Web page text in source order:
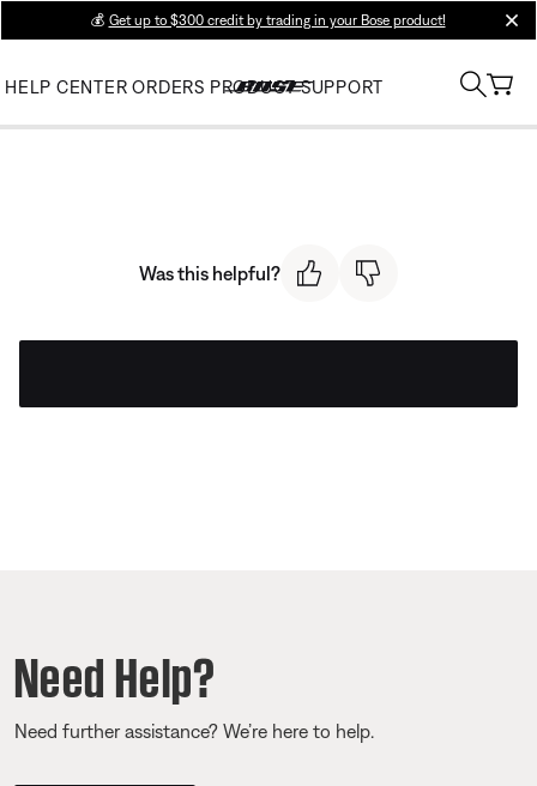
💰 Get up to $300 credit by trading in your Bose product!
HELP CENTER ORDERS PRODUCT SUPPORT
Was this helpful?
Need Help?
Need further assistance? We’re here to help.